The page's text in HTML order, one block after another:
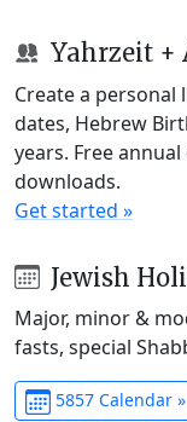
Yahrzeit +
Create a personal
dates, Hebrew
years. Free
downloads.
Get started »
Jewish
Major, minor &
fasts, special
5857 Calendar »